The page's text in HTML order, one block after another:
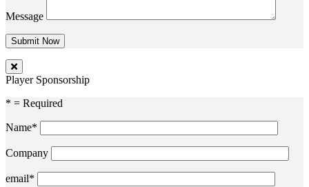
Message
Player Sponsorship
* = Required
Name*
Company
email*